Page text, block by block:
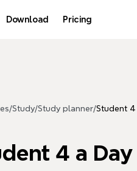
Download Pricing
/Study/Study planner/Student 4
4 a Day